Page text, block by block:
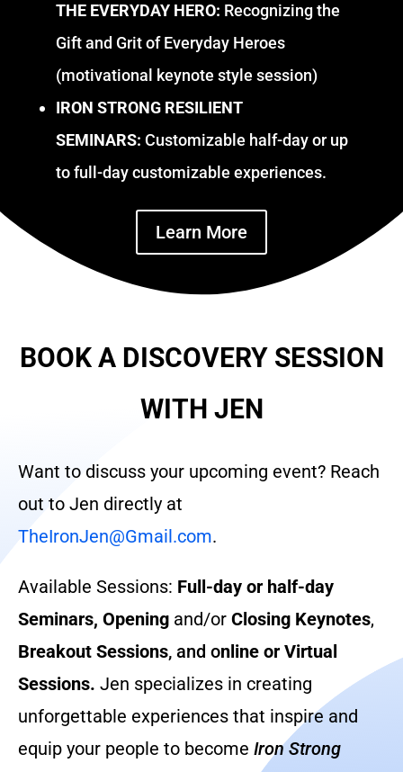
THE EVERYDAY HERO: Recognizing the
Gift and Grit of Everyday Heroes
(motivational keynote style session)
IRON STRONG RESILIENT
SEMINARS: Customizable half-day or up
to full-day customizable experiences.
Learn More
BOOK A DISCOVERY SESSION
WITH JEN
Want to discuss your upcoming event? Reach
out to Jen directly at
TheIronJen@Gmail.com.
Available Sessions: Full-day or half-day
Seminars, Opening and/or Closing Keynotes,
Breakout Sessions, and online or Virtual
Sessions. Jen specializes in creating
unforgettable experiences that inspire and
equip your people to become Iron Strong